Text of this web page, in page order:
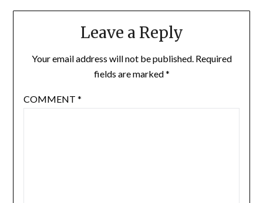
Leave a Reply
Your email address will not be published. Required
fields are marked*
COMMENT *